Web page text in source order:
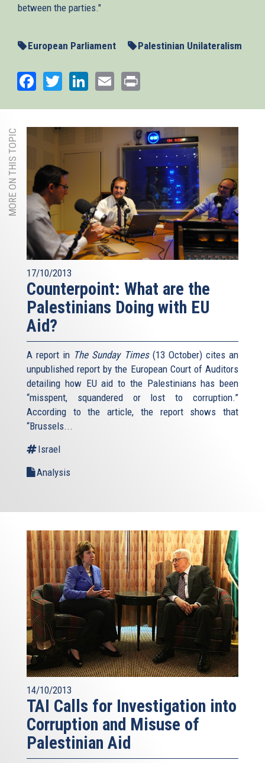
between the parties."
European Parliament Palestinian Unilateralism
Facebook
TwitterLinkedIn
Email
MORE ON THIS TOPIC
17/10/2013
Counterpoint: What are the
Palestinians Doing with EU
Aid?
A report in The Sunday Times(13 October) cites an
unpublished report by the European Court of Auditors
detailing how EU aid to the Palestinians has been
“misspent, squandered or lost to corruption.”
According to the article, the report shows that
“Brussels...
Israel
Analysis
14/10/2013
TAI Calls for Investigation into
Corruption and Misuse of
Palestinian Aid